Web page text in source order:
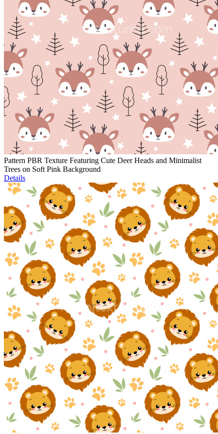
Pattern PBR Texture Featuring Cute Deer Heads and Minimalist
Trees on Soft Pink Background
Details